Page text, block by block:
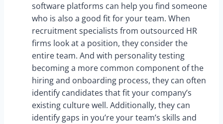
software platforms can help you find someone
who is also a good fit for your team. When
recruitment specialists from outsourced HR
firms look at a position, they consider the
entire team. And with personality testing
becoming a more common component of the
hiring and onboarding process, they can often
identify candidates that fit your company’s
existing culture well. Additionally, they can
identify gaps in you’re your team’s skills and